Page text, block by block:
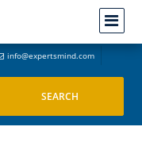
info@expertsmind.com